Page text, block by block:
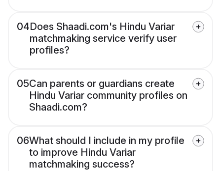
04Does Shaadi.com's Hindu Variar
matchmaking service verify user
profiles?
05Can parents or guardians create
Hindu Variar community profiles on
Shaadi.com?
06What should I include in my profile
to improve Hindu Variar
matchmaking success?